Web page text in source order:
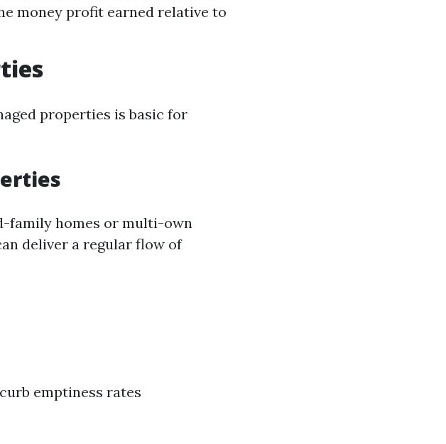
money profit earned relative to
properties is basic for
family homes or multi-own
deliver a regular flow of
emptiness rates